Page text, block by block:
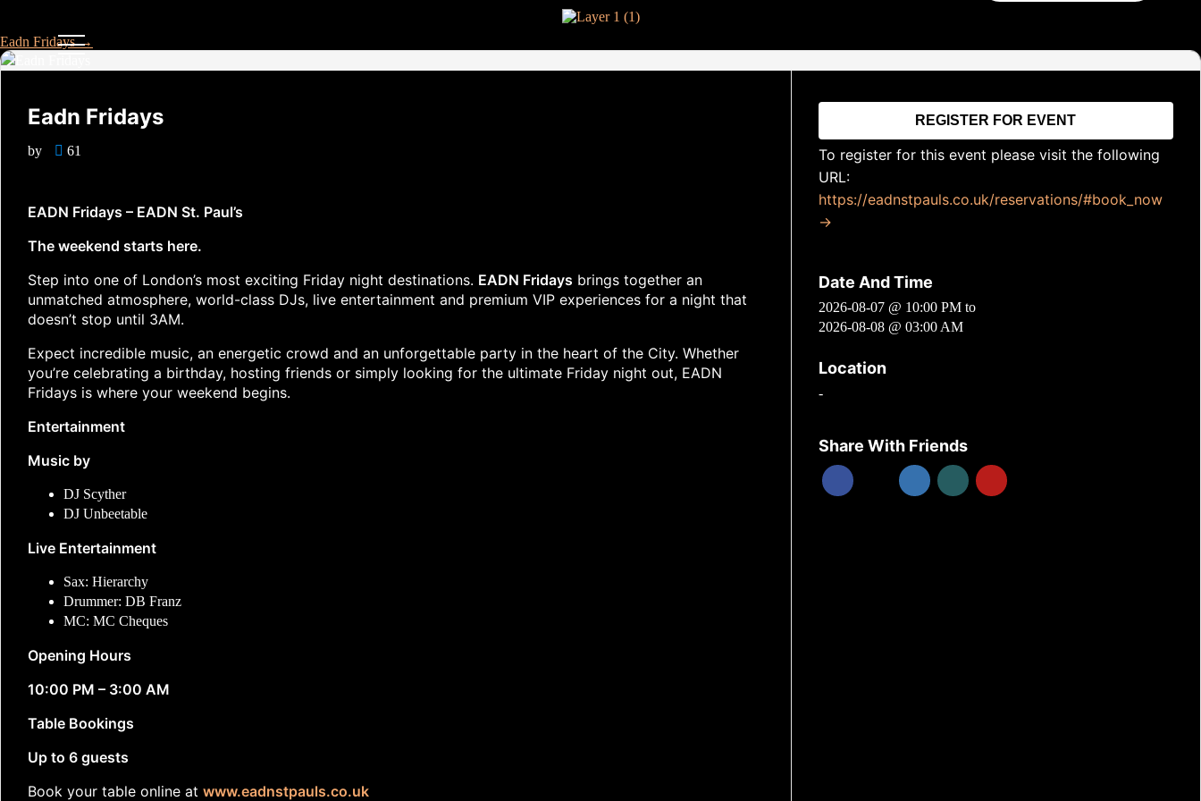
Eadn Fridays→
Eadn Fridays
by 61
EADN Fridays – EADN St. Paul’s
The weekend starts here.
Step into one of London’s most exciting Friday night destinations. EADN Fridays brings together an
unmatched atmosphere, world-class DJs, live entertainment and premium VIP experiences for a night that
doesn’t stop until 3AM.
Expect incredible music, an energetic crowd and an unforgettable party in the heart of the City. Whether
you’re celebrating a birthday, hosting friends or simply looking for the ultimate Friday night out, EADN
Fridays is where your weekend begins.
Entertainment
Music by
DJ Scyther
DJ Unbeetable
Live Entertainment
Sax: Hierarchy
Drummer: DB Franz
MC: MC Cheques
Opening Hours
10:00 PM – 3:00 AM
Table Bookings
Up to 6 guests
Book your table online at www.eadnstpauls.co.uk
REGISTER FOR EVENT
To register for this event please visit the following
URL:
https://eadnstpauls.co.uk/reservations/#book_now
→
Date And Time
2026-08-07 @ 10:00 PM to
2026-08-08 @ 03:00 AM
Location
-
Share With Friends